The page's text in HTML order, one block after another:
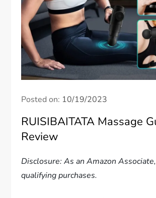
Posted on: 10/19/2023
RUISIBAITATA Massage
Review
Disclosure: As an Amazon
qualifying purchases.